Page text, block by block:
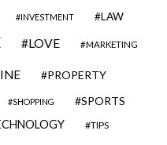
INVESTMENT LAW
LOVE MARKETING
PROPERTY
SHOPPING SPORTS
TIPS